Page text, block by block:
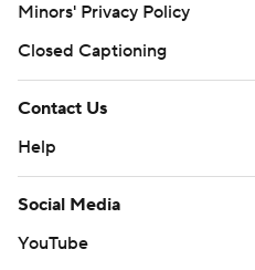
Minors' Privacy Policy
Closed Captioning
Contact Us
Help
Social Media
YouTube